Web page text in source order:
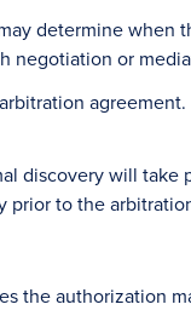
determine when
negotiation or
discovery will
to the
the authorization